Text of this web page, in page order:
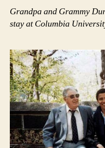
Grandpa and Grammy
stay at Columbia